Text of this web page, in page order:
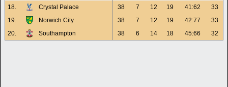
18.
Crystal Palace 38 7 12 19 41:62
33
19.
Norwich City 38 7 12 19 42:77
33
20.
Southampton 38 6 14 18 45:66 32